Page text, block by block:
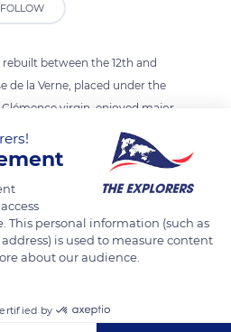
FOLLOW
between the 12th and
de la Verne, placed under the
virgin, enjoyed major
until the French
properties were placed
monks had to leave
Paris, the last prior of the
took refuge in Bologna
to the beach of Saint-Clair
to reach Nice, not yet part
under the protection of the
This personal information (such as
is used to measure content
about our audience.
by